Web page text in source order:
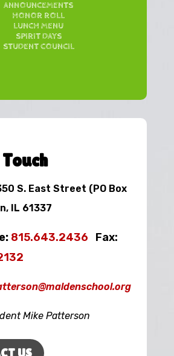
ANNOUNCEMENTS
HONOR ROLL
LUNCH MENU
SPIRIT DAYS
STUDENT COUNCIL
S. East Street (PO Box
IL 61337
815.643.2436 Fax:
Mike Patterson
US